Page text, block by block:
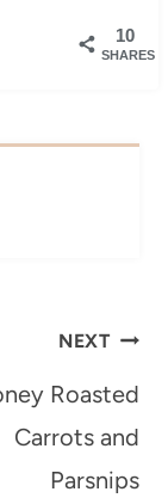
10
SHARES
NEXT
Roasted
Carrots and
Parsnips